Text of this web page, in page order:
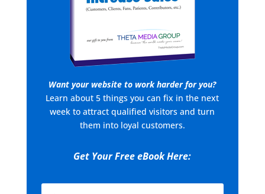
Want your website to work harder for you?
Learn about 5 things you can fix in the next
week to attract qualified visitors and turn
them into loyal customers.
Get Your Free eBook Here: